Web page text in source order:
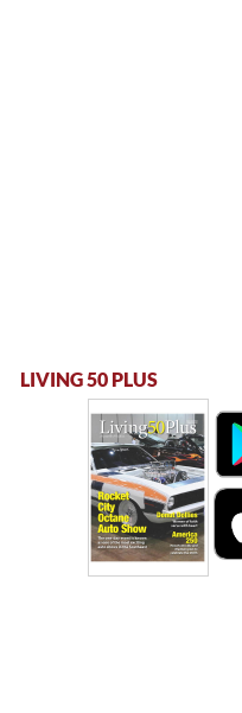
LIVING 50 PLUS